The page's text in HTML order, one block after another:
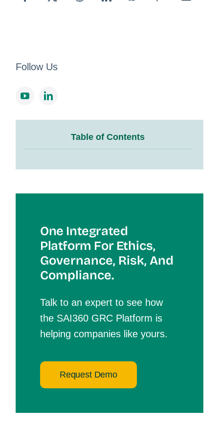
Follow Us
Table of Contents
One Integrated
Platform For EtHics,
Governance, Risk, And
Compliance.
Talk to an expert to see how
the SAI360 GRC Platform is
helping companies like yours.
Request Demo